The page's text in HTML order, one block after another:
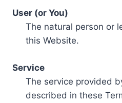
User (or You)
The natural person or
this Website.
Service
The service provided
described in these